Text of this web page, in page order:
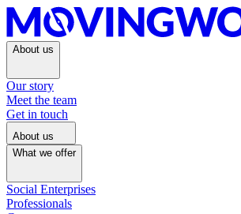
About us
Our story
Meet the team
Get in touch
About us
What we offer
Social Enterprises
Professionals